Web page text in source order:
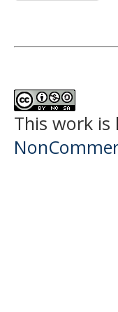
This work is